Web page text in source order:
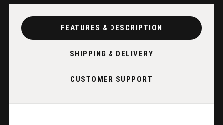
FEATURES & DESCRIPTION
SHIPPING & DELIVERY
CUSTOMER SUPPORT